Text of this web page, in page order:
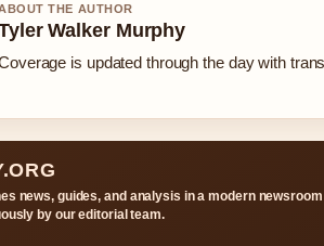
THE AUTHOR
Walker Murphy
is updated through the day with
news, guides, and analysis in a modern newsroom
by our editorial team.